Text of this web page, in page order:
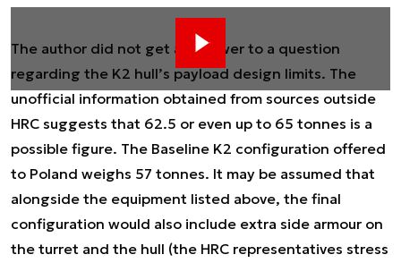
The author did not get an answer to a question
regarding the K2 hull’s payload design limits. The
unofficial information obtained from sources outside
HRC suggests that 62.5 or even up to 65 tonnes is a
possible figure. The Baseline K2 configuration offered
to Poland weighs 57 tonnes. It may be assumed that
alongside the equipment listed above, the final
configuration would also include extra side armour on
the turret and the hull (the HRC representatives stress